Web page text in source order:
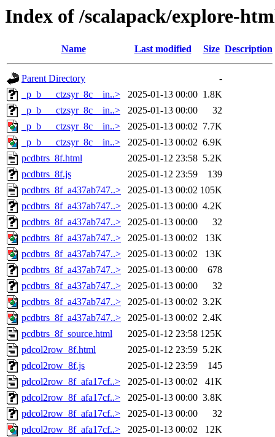
Index of /scalapack/explore-
Name Last modified Size Description
Parent Directory
-
_p_b___ctzsyr_8c__in..>
2025-01-13 00:00 1.8K
_p_b___ctzsyr_8c__in..>
2025-01-13 00:00
32
_p_b___ctzsyr_8c__in..>
2025-01-13 00:02 7.7K
_p_b___ctzsyr_8c__in..>
2025-01-13 00:02 6.9K
pcdbtrs_8f.html
2025-01-12 23:58 5.2K
pcdbtrs_8f.js
2025-01-12 23:59
139
pcdbtrs_8f_a437ab747..>
2025-01-13 00:02 105K
pcdbtrs_8f_a437ab747..>
2025-01-13 00:00 4.2K
pcdbtrs_8f_a437ab747..>
2025-01-13 00:00
32
pcdbtrs_8f_a437ab747..>
2025-01-13 00:02
13K
pcdbtrs_8f_a437ab747..>
2025-01-13 00:02
13K
pcdbtrs_8f_a437ab747..>
2025-01-13 00:00
678
pcdbtrs_8f_a437ab747..>
2025-01-13 00:00
32
pcdbtrs_8f_a437ab747..>
2025-01-13 00:02 3.2K
pcdbtrs_8f_a437ab747..>
2025-01-13 00:02 2.4K
pcdbtrs_8f_source.html
2025-01-12 23:58 125K
pdcol2row_8f.html
2025-01-12 23:59 5.2K
pdcol2row_8f.js
2025-01-12 23:59
145
pdcol2row_8f_afa17cf..>
2025-01-13 00:02
41K
pdcol2row_8f_afa17cf..>
2025-01-13 00:00 3.8K
pdcol2row_8f_afa17cf..>
2025-01-13 00:00
32
pdcol2row_8f_afa17cf..>
2025-01-13 00:02
12K